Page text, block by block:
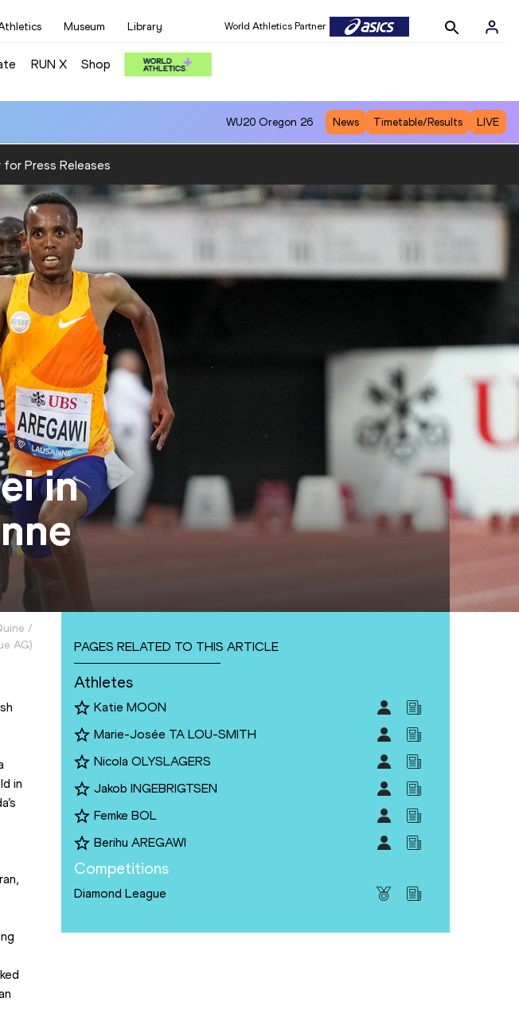
Museum Library World Athletics Partner
World Athletics Partner
RUN X Shop
WU20 Oregon 26 News Timetable/Results LIVE
Press Releases
in
/
AG)
in
PAGES RELATED TO THIS ARTICLE
Athletes
Katie MOON
Marie-Josée TA LOU-SMITH
Nicola OLYSLAGERS
Jakob INGEBRIGTSEN
Femke BOL
Berihu AREGAWI
Competitions
Diamond League